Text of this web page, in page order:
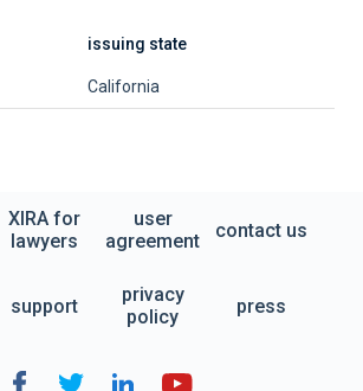
issuing state
California
XIRA for
lawyers
user
agreement
contact us
support
privacy
policy
press